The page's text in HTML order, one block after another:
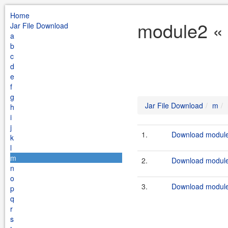
Home
Jar File Download
a
b
c
d
e
f
g
h
i
j
k
l
m
n
o
p
q
r
s
module2
Jar File Download m
1. Download
2. Download
3. Download